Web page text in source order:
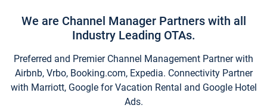
We are Channel Manager Partners with all
Industry Leading OTAs.
Preferred and Premier Channel Management Partner with
Airbnb, Vrbo, Booking.com, Expedia. Connectivity Partner
with Marriott, Google for Vacation Rental and Google Hotel
Ads.